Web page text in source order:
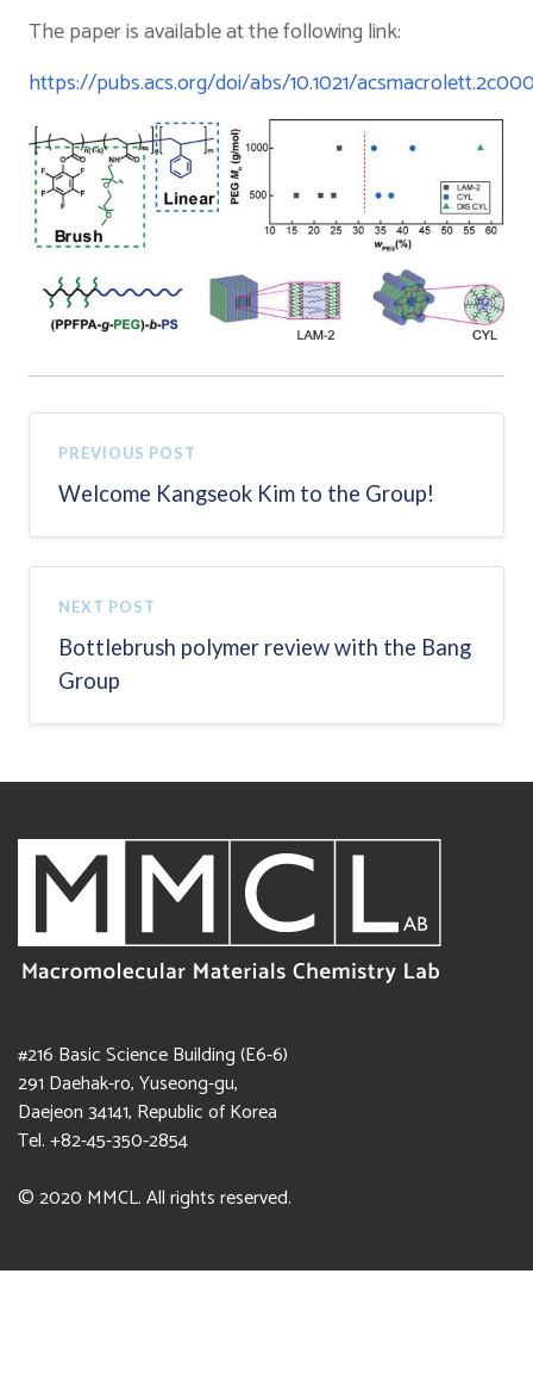
The paper is available at the following link:
https://pubs.acs.org/doi/abs/10.1021/
PREVIOUS POST
Welcome Kangseok Kim to the Group!
NEXT POST
Bottlebrush polymer review with the Bang
Group
#216 Basic Science Building (E6-6)
291 Daehak-ro, Yuseong-gu,
Daejeon 34141, Republic of Korea
Tel. +82-45-350-2854
© 2020 MMCL. All rights reserved.